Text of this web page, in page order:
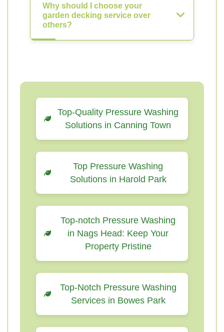
Why should I choose your
garden decking service over
others?
Top-Quality Pressure Washing
Solutions in Canning Town
Top Pressure Washing
Solutions in Harold Park
Top-notch Pressure Washing
in Nags Head: Keep Your
Property Pristine
Top-Notch Pressure Washing
Services in Bowes Park